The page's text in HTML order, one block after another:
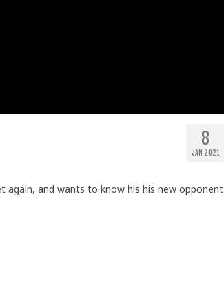
8
JAN 2021
again, and wants to know his his new opponent